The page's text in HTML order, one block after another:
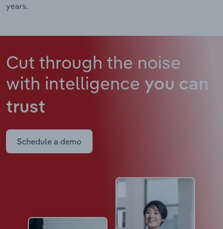
years.
Cut through the noise
with intelligence you can
trust
Schedule a demo